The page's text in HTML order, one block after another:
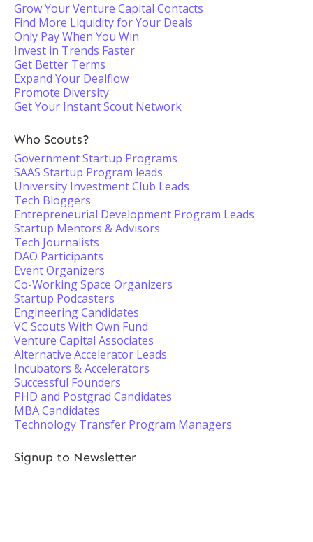
Grow Your Venture Capital Contacts
Find More Liquidity for Your Deals
Only Pay When You Win
Invest in Trends Faster
Get Better Terms
Expand Your Dealflow
Promote Diversity
Get Your Instant Scout Network
Who Scouts?
Government Startup Programs
SAAS Startup Program leads
University Investment Club Leads
Tech Bloggers
Entrepreneurial Development Program Leads
Startup Mentors & Advisors
Tech Journalists
DAO Participants
Event Organizers
Co-Working Space Organizers
Startup Podcasters
Engineering Candidates
VC Scouts With Own Fund
Venture Capital Associates
Alternative Accelerator Leads
Incubators & Accelerators
Successful Founders
PHD and Postgrad Candidates
MBA Candidates
Technology Transfer Program Managers
Signup to Newsletter